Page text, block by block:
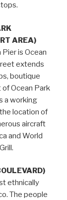
AREA)
is Ocean
extends
boutique
Ocean Park
a working
location of
aircraft
and World
ethnically
The people